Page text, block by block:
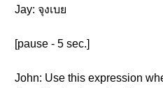
Jay: จุงเบย
[pause - 5 sec.]
John: Use this expression